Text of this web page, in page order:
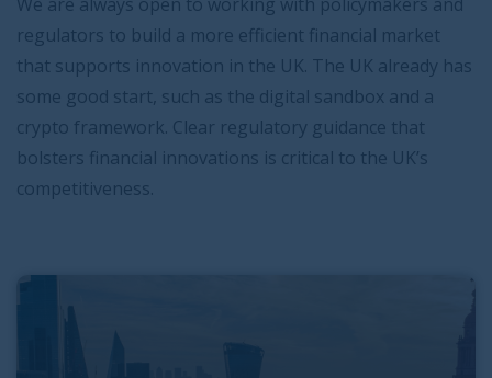
regulators to build a more efficient financial market
that supports innovation in the UK. The UK already has
some good start, such as the digital sandbox and a
crypto framework. Clear regulatory guidance that
bolsters financial innovations is critical to the UK’s
competitiveness.
London and the UK’s competitive strengths in support